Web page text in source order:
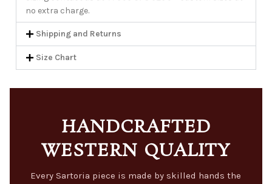
no extra charge.
Shipping and Returns
Size Chart
HANDCRAFTED
WESTERN QUALITY
Every Sartoria piece is made by skilled hands the